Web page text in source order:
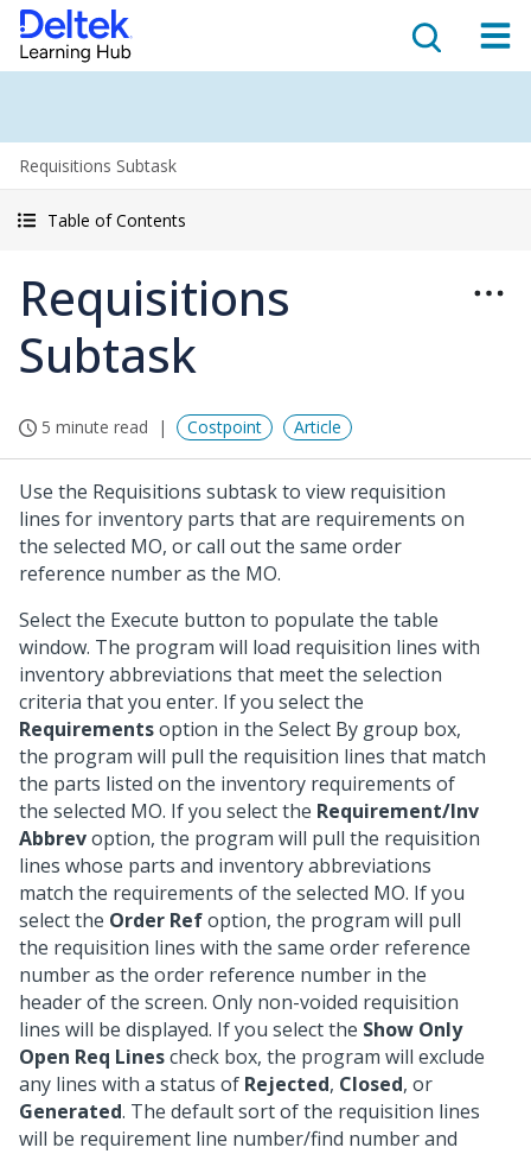
Requisitions Subtask
Table of Contents
Requisitions
Subtask
5 minute read Costpoint Article
Use the Requisitions subtask to view requisition
lines for inventory parts that are requirements on
the selected MO, or call out the same order
reference number as the MO.
Select the Execute button to populate the table
window. The program will load requisition lines with
inventory abbreviations that meet the selection
criteria that you enter. If you select the
Requirementsoption in the Select By group box,
the program will pull the requisition lines that match
the parts listed on the inventory requirements of
the selected MO. If you select the Requirement/Inv
Abbrevoption, the program will pull the requisition
lines whose parts and inventory abbreviations
match the requirements of the selected MO. If you
select the Order Refoption, the program will pull
the requisition lines with the same order reference
number as the order reference number in the
header of the screen. Only non-voided requisition
lines will be displayed. If you select the Show Only
Open Req Linescheck box, the program will exclude
any lines with a status of Rejected, Closed, or
Generated. The default sort of the requisition lines
will be requirement line number/find number and